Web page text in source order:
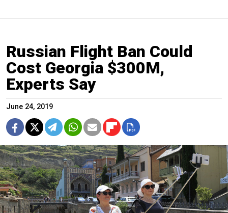
Russian Flight Ban Could
Cost Georgia $300M,
Experts Say
June 24, 2019